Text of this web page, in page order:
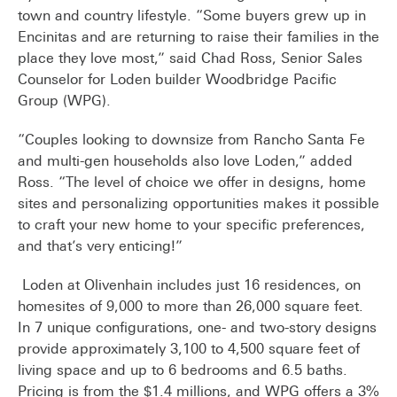
town and country lifestyle. “Some buyers grew up in
Encinitas and are returning to raise their families in the
place they love most,” said Chad Ross, Senior Sales
Counselor for Loden builder Woodbridge Pacific
Group (WPG).
“Couples looking to downsize from Rancho Santa Fe
and multi-gen households also love Loden,” added
Ross. “The level of choice we offer in designs, home
sites and personalizing opportunities makes it possible
to craft your new home to your specific preferences,
and that’s very enticing!”
Loden at Olivenhain includes just 16 residences, on
homesites of 9,000 to more than 26,000 square feet.
In 7 unique configurations, one- and two-story designs
provide approximately 3,100 to 4,500 square feet of
living space and up to 6 bedrooms and 6.5 baths.
Pricing is from the $1.4 millions, and WPG offers a 3%